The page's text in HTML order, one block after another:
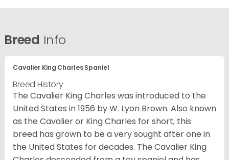
Breed Info
Cavalier King Charles Spaniel
Breed History
The Cavalier King Charles was introduced to the
United States in 1956 by W. Lyon Brown. Also known
as the Cavalier or King Charles for short, this
breed has grown to be a very sought after one in
the United States for decades. The Cavalier King